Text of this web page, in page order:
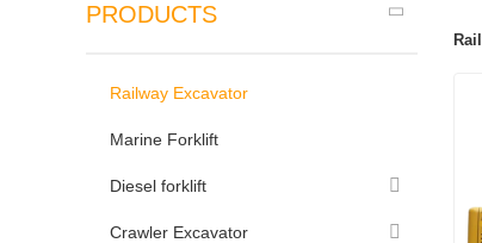
PRODUCTS
Railway Excavator
Marine Forklift
Diesel forklift
Crawler Excavator